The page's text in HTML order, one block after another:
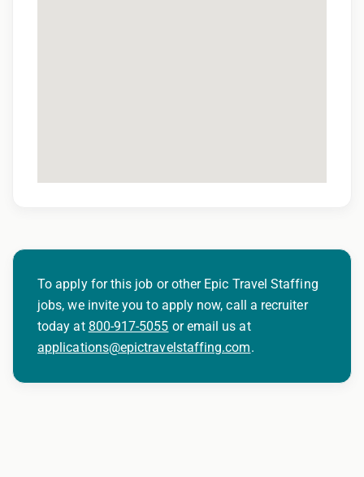
To apply for this job or other Epic Travel Staffing
jobs, we invite you to apply now, call a recruiter
today at 800-917-5055 or email us at
applications@epictravelstaffing.com.